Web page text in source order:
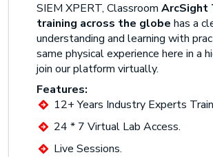
SIEM XPERT, Classroom ArcSight
training across the globe has a
understanding and learning with
same physical experience here in a
join our platform virtually.
Features:
12+ Years Industry Experts
24 * 7 Virtual Lab Access.
Live Sessions.